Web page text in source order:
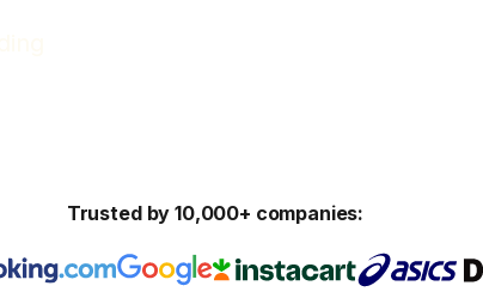
Trusted by 10,000+ companies: